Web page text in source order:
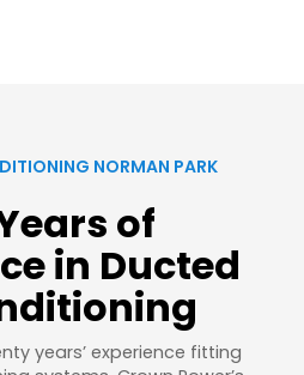
NORMAN PARK
of
in Ducted
years’ experience fitting